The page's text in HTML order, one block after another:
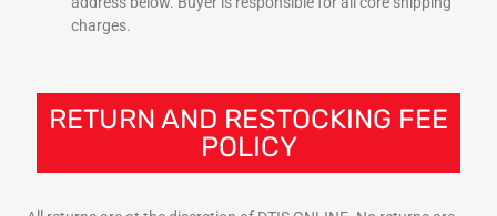
charges.
RETURN AND RESTOCKING FEE
POLICY